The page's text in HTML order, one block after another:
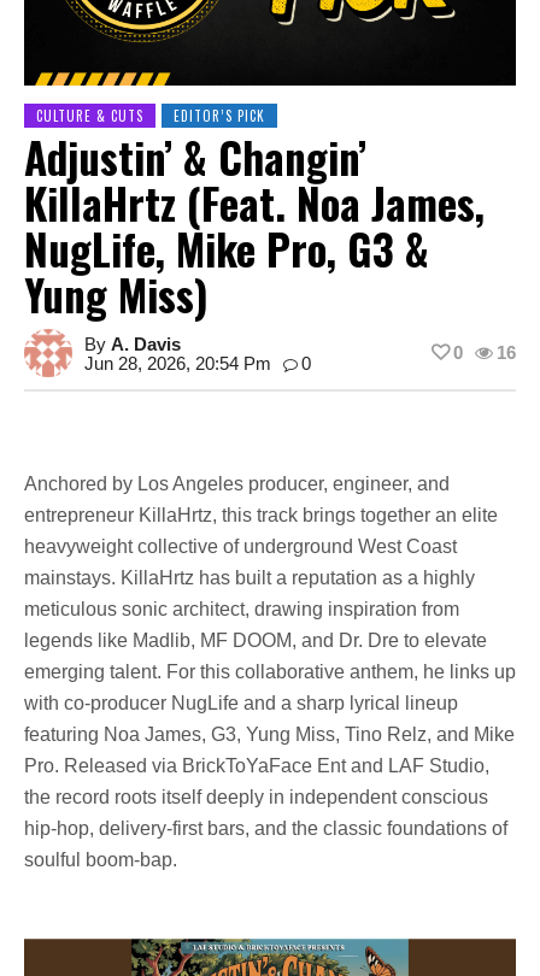
CULTURE & CUTS EDITOR’S PICK
Adjustin’ & Changin’
KillaHrtz (feat. Noa James,
NugLife, Mike Pro, G3 &
Yung Miss)
By A. Davis
Jun 28, 2026, 20:54 Pm
0
16
0
Anchored by Los Angeles producer, engineer, and
entrepreneur KillaHrtz, this track brings together an elite
heavyweight collective of underground West Coast
mainstays. KillaHrtz has built a reputation as a highly
meticulous sonic architect, drawing inspiration from
legends like Madlib, MF DOOM, and Dr. Dre to elevate
emerging talent. For this collaborative anthem, he links up
with co-producer NugLife and a sharp lyrical lineup
featuring Noa James, G3, Yung Miss, Tino Relz, and Mike
Pro. Released via BrickToYaFace Ent and LAF Studio,
the record roots itself deeply in independent conscious
hip-hop, delivery-first bars, and the classic foundations of
soulful boom-bap.